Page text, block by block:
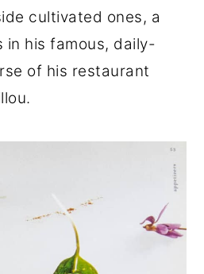
cultivated ones, a
in his famous, daily-
of his restaurant